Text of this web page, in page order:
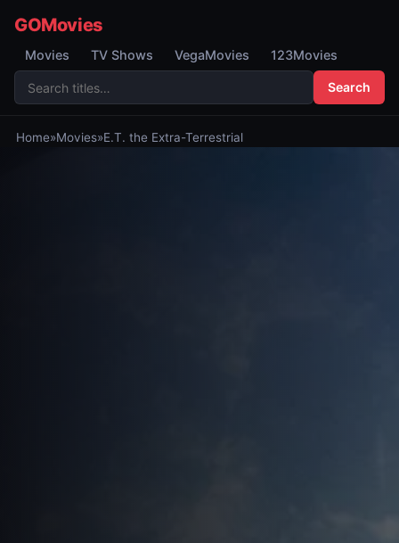
GOMovies
Movies TV Shows VegaMovies 123Movies
Search
Home»Movies»E.T. the Extra-Terrestrial